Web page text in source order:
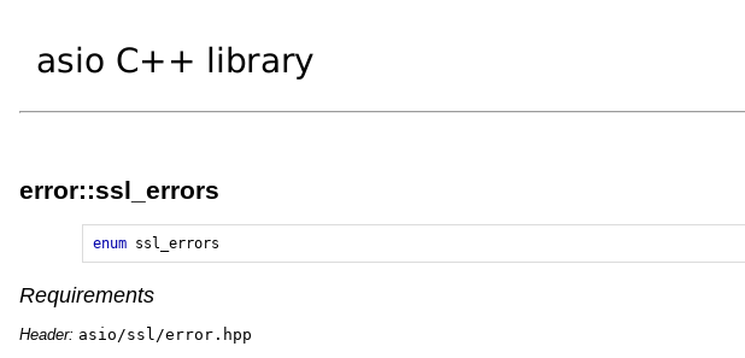
error::ssl_errors
enum ssl_errors
Requirements
Header: asio/ssl/error.hpp